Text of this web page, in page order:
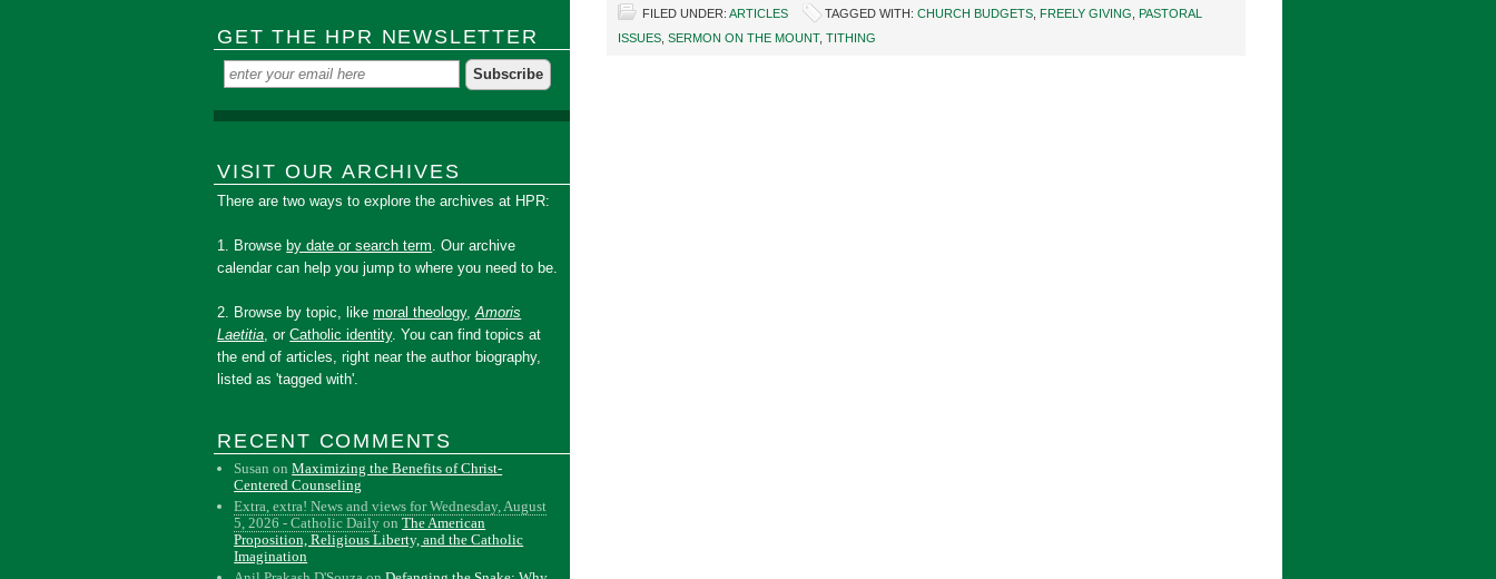
FILED UNDER: ARTICLES TAGGED WITH: CHURCH BUDGETS FREELY GIVING
PASTORAL
ISSUES SERMON ON THE MOUNT, TITHING
GET THE HPR NEWSLETTER
VISIT OUR ARCHIVES
There are two ways to explore the archives at HPR:
1. Browse by date or search term. Our archive
calendar can help you jump to where you need to be.
2. Browse by topic, likemoral theology,Amoris
Laetitia, orCatholic identity. You can find topics at
the end of articles, right near the author biography,
listed as 'tagged with'.
RECENT COMMENTS
Susan onMaximizing the Benefits of Christ-
Centered Counseling
Extra, extra! News and views for Wednesday, August
5, 2026 - Catholic Daily onThe American
Proposition, Religious Liberty, and the Catholic
Imagination